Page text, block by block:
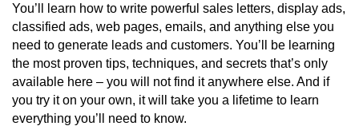
You’ll learn how to write powerful sales letters, display ads,
classified ads, web pages, emails, and anything else you
need to generate leads and customers. You’ll be learning
the most proven tips, techniques, and secrets that’s only
available here – you will not find it anywhere else. And if
you try it on your own, it will take you a lifetime to learn
everything you’ll need to know.